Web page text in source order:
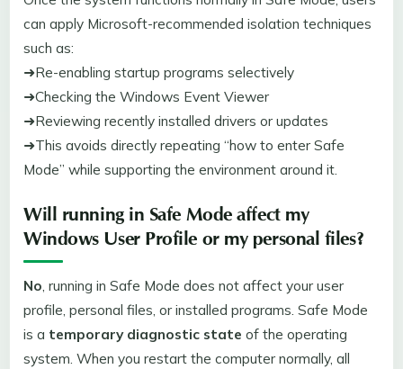
can apply Microsoft-recommended isolation techniques
such as:
➜Re-enabling startup programs selectively
➜Checking the Windows Event Viewer
➜Reviewing recently installed drivers or updates
➜This avoids directly repeating “how to enter Safe
Mode” while supporting the environment around it.
Will running in Safe Mode affect my
Windows User Profile or my personal files?
No, running in Safe Mode does not affect your user
profile, personal files, or installed programs. Safe Mode
is a temporary diagnostic state of the operating
system. When you restart the computer normally, all